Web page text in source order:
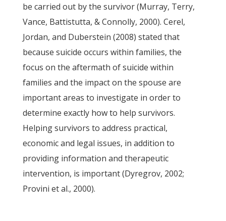
be carried out by the survivor (Murray, Terry,
Vance, Battistutta, & Connolly, 2000). Cerel,
Jordan, and Duberstein (2008) stated that
because suicide occurs within families, the
focus on the aftermath of suicide within
families and the impact on the spouse are
important areas to investigate in order to
determine exactly how to help survivors.
Helping survivors to address practical,
economic and legal issues, in addition to
providing information and therapeutic
intervention, is important (Dyregrov, 2002;
Provini et al., 2000).